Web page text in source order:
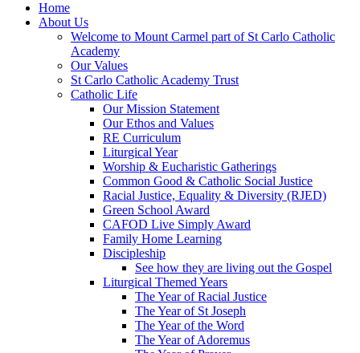
Home
About Us
Welcome to Mount Carmel part of St Carlo Catholic
Academy
Our Values
St Carlo Catholic Academy Trust
Catholic Life
Our Mission Statement
Our Ethos and Values
RE Curriculum
Liturgical Year
Worship & Eucharistic Gatherings
Common Good & Catholic Social Justice
Racial Justice, Equality & Diversity (RJED)
Green School Award
CAFOD Live Simply Award
Family Home Learning
Discipleship
See how they are living out the Gospel
Liturgical Themed Years
The Year of Racial Justice
The Year of St Joseph
The Year of the Word
The Year of Adoremus